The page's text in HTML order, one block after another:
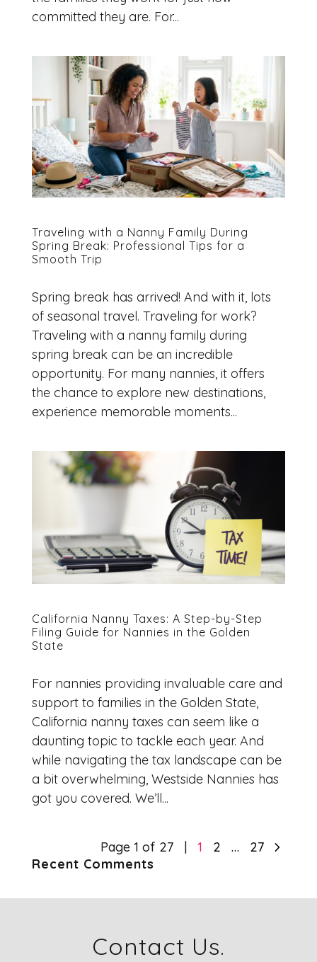
committed they are. For...
Traveling with a Nanny Family During
Spring Break: Professional Tips for a
Smooth Trip
Spring break has arrived! And with it, lots
of seasonal travel. Traveling for work?
Traveling with a nanny family during
spring break can be an incredible
opportunity. For many nannies, it offers
the chance to explore new destinations,
experience memorable moments...
California Nanny Taxes: A Step-by-Step
Filing Guide for Nannies in the Golden
State
For nannies providing invaluable care and
support to families in the Golden State,
California nanny taxes can seem like a
daunting topic to tackle each year. And
while navigating the tax landscape can be
a bit overwhelming, Westside Nannies has
got you covered. We’ll...
1 2 … 27 5
Page 1 of 27
Recent Comments
Contact Us.